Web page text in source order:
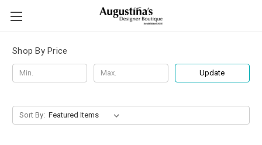
Shop By Price
Update
Sort By: